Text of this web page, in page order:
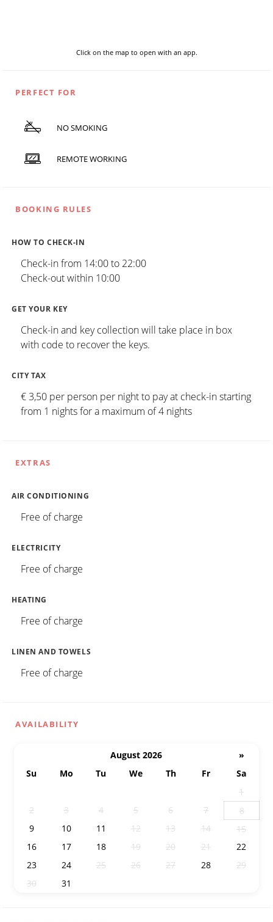
Click on the map to open with an app.
PERFECT FOR
NO SMOKING
REMOTE WORKING
BOOKING RULES
HOW TO CHECK-IN
Check-in from 14:00 to 22:00
Check-out within 10:00
GET YOUR KEY
Check-in and key collection will take place in box
with code to recover the keys.
CITY TAX
€ 3,50 per person per night to pay at check-in starting
from 1 nights for a maximum of 4 nights
EXTRAS
AIR CONDITIONING
Free of charge
ELECTRICITY
Free of charge
HEATING
Free of charge
LINEN AND TOWELS
Free of charge
AVAILABILITY
August 2026
»
Su
Mo Tu We Th Fr
Sa
1
2
3 4 5 6 7
8
9
10 11 12 13 14
15
16
17 18 19 20 21
22
23
24 25 26 27 28
29
30
31